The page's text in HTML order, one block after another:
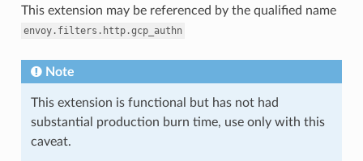
This extension may be referenced by the qualified name
envoy.filters.http.gcp_authn
Note
This extension is functional but has not had
substantial production burn time, use only with this
caveat.